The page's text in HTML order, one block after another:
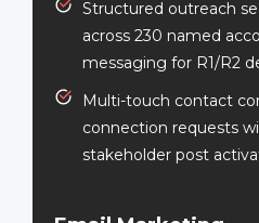
Structured outreach
across 230 named
messaging for R1/R2
Multi-touch contact
connection requests
stakeholder post